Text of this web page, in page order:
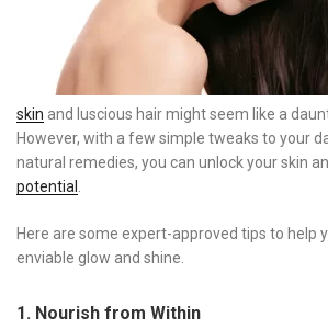
skin and luscious hair might seem like a
However, with a few simple tweaks to your
natural remedies, you can unlock your skin
potential
Here are some expert-approved tips to help
enviable glow and shine.
1. Nourish from Within